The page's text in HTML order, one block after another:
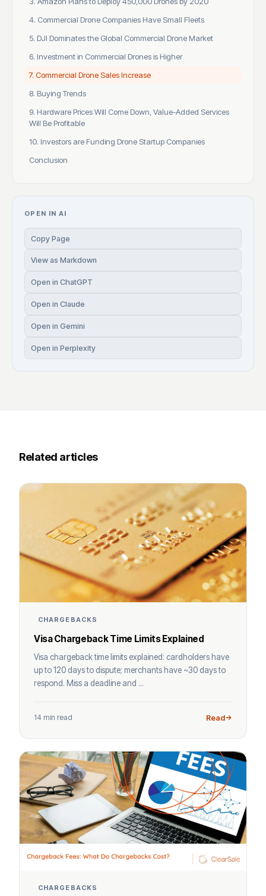
4. Commercial Drone Companies Have Small Fleets
5. DJI Dominates the Global Commercial Drone Market
6. Investment in Commercial Drones is Higher
7. Commercial Drone Sales Increase
8. Buying Trends
9. Hardware Prices Will Come Down, Value-Added Services
Will Be Profitable
10. Investors are Funding Drone Startup Companies
Conclusion
OPEN IN AI
Copy Page
View as Markdown
Open in ChatGPT
Open in Claude
Open in Gemini
Open in Perplexity
Related articles
CHARGEBACKS
Visa Chargeback Time Limits Explained
Visa chargeback time limits explained: cardholders have
up to 120 days to dispute; merchants have ~30 days to
respond. Miss a deadline and ...
14 min read Read
CHARGEBACKS